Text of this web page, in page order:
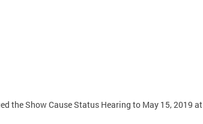
the Show Cause Status Hearing to May 15, 2019 at